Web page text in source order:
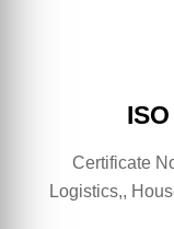
ISO
Certificate
Logistics,,